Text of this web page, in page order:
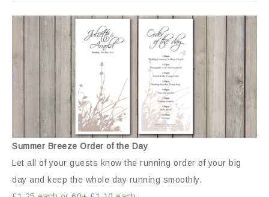
Summer Breeze Order of the Day
Let all of your guests know the running order of your big
day and keep the whole day running smoothly.